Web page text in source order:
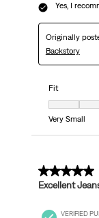
Yes, I
Originally
Backstory
Fit
Fit, 4 out of 7,
Very Small
5 out of 5
Excellent
VERIFIED